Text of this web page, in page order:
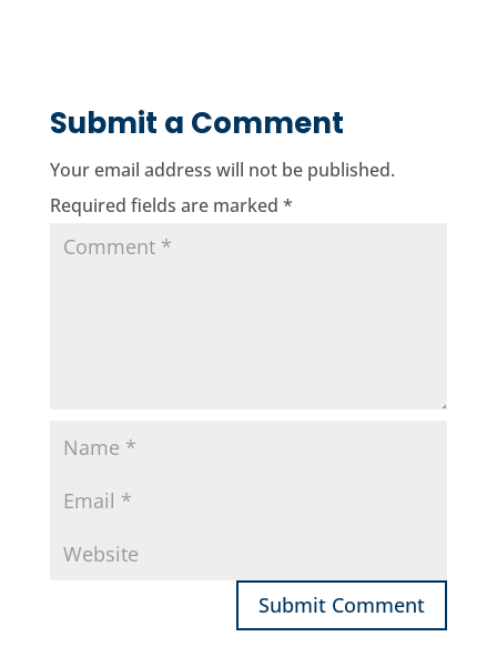
Submit a Comment
Your email address will not be published.
Required fields are marked *